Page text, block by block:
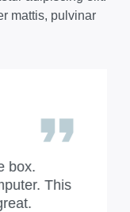
mattis, pulvinar
ESONIC's agent
and enjoying